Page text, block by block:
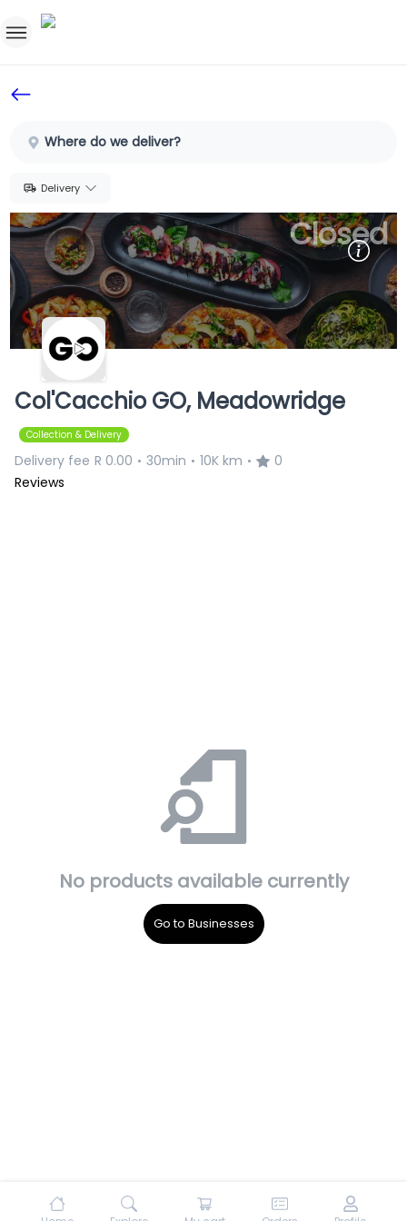
Sign In
SignUp
Where do we deliver?
Delivery
Col'Cacchio GO, Meadowridge
Collection & Delivery
Delivery fee R 0.00 • 30min • 10K km •
0
Reviews
Closed
No products available currently
Go to Businesses